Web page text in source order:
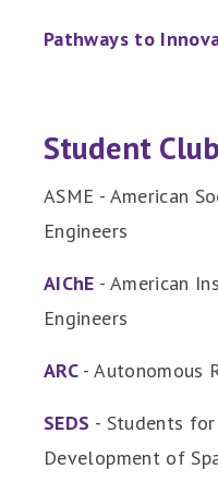
Pathways to
Student
ASME - American
Engineers
AIChE - American
Engineers
ARC - Autonomous
SEDS - Students
Development of